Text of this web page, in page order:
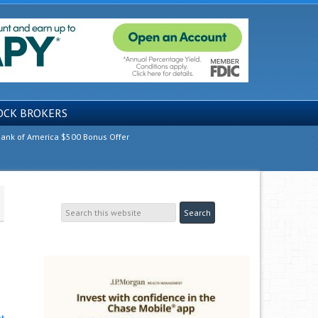
BROKERS
of America $500 Bonus Offer